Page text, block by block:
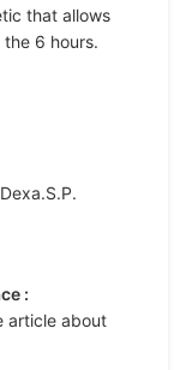
that allows
6 hours.
:
article about